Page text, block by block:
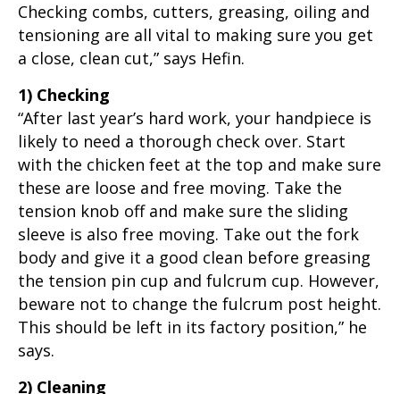
Checking combs, cutters, greasing, oiling and
tensioning are all vital to making sure you get
a close, clean cut,” says Hefin.
1) Checking
“After last year’s hard work, your handpiece is
likely to need a thorough check over. Start
with the chicken feet at the top and make sure
these are loose and free moving. Take the
tension knob off and make sure the sliding
sleeve is also free moving. Take out the fork
body and give it a good clean before greasing
the tension pin cup and fulcrum cup. However,
beware not to change the fulcrum post height.
This should be left in its factory position,” he
says.
2) Cleaning